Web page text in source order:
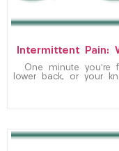
Intermittent Pain:
One minute
lower back, or your